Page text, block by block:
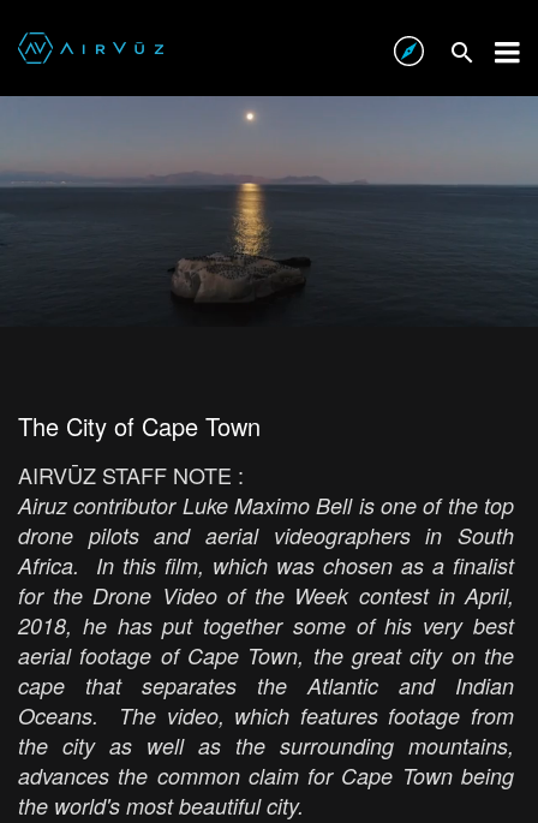
The City of Cape Town
AIRVŪZ STAFF NOTE :
Airuz contributor Luke Maximo Bell is one of the top
drone pilots and aerial videographers in South
Africa. In this film, which was chosen as a finalist
for the Drone Video of the Week contest in April,
2018, he has put together some of his very best
aerial footage of Cape Town, the great city on the
cape that separates the Atlantic and Indian
Oceans. The video, which features footage from
the city as well as the surrounding mountains,
advances the common claim for Cape Town being
the world's most beautiful city.